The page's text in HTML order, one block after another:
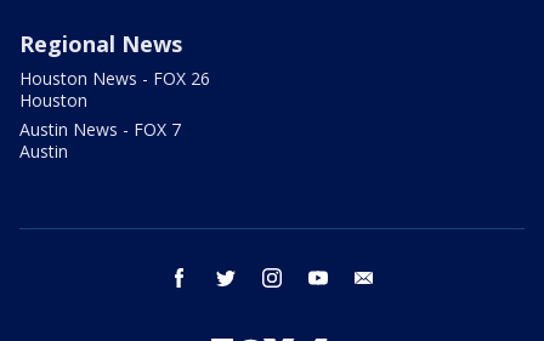
Regional News
Houston News - FOX 26
Houston
Austin News - FOX 7
Austin
facebook twitter instagram youtube